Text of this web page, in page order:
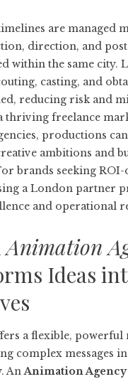
are managed
direction, and
within the same city.
casting, and
reducing risk and
thriving freelance
productions
ambitions and
brands seeking
a London partner
and operational
Animation
Ideas
a flexible, powerful
complex messages
AnAnimation Agency